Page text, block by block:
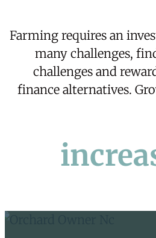
Farming requires an
many challenges,
challenges and
financealternatives.